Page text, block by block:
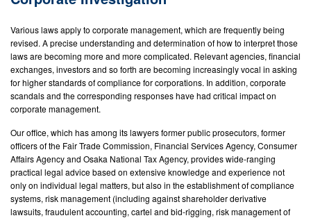
Various laws apply to corporate management, which are frequently being
revised. A precise understanding and determination of how to interpret those
laws are becoming more and more complicated. Relevant agencies, financial
exchanges, investors and so forth are becoming increasingly vocal in asking
for higher standards of compliance for corporations. In addition, corporate
scandals and the corresponding responses have had critical impact on
corporate management.
Our office, which has among its lawyers former public prosecutors, former
officers of the Fair Trade Commission, Financial Services Agency, Consumer
Affairs Agency and Osaka National Tax Agency, provides wide-ranging
practical legal advice based on extensive knowledge and experience not
only on individual legal matters, but also in the establishment of compliance
systems, risk management (including against shareholder derivative
lawsuits, fraudulent accounting, cartel and bid-rigging, risk management of